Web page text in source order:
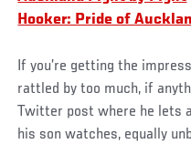
Hooker: Pride of
If you’re getting the
rattled by too much, if
Twitter post where he lets
his son watches, equally